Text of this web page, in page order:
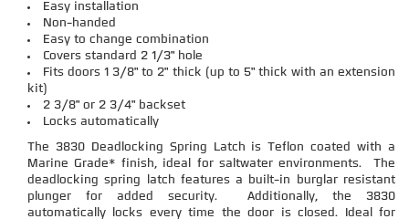
Easy installation
Non-handed
Easy to change combination
Covers standard 2 1/3" hole
Fits doors 1 3/8" to 2" thick (up to 5" thick with an extension
kit)
2 3/8" or 2 3/4" backset
Locks automatically
The 3830 Deadlocking Spring Latch is Teflon coated with a
Marine Grade* finish, ideal for saltwater environments. The
deadlocking spring latch features a built-in burglar resistant
plunger for added security. Additionally, the 3830
automatically locks every time the door is closed. Ideal for